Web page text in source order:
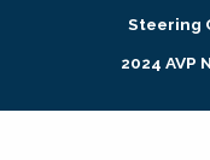
Research + Publications
Steering
2024 AVP